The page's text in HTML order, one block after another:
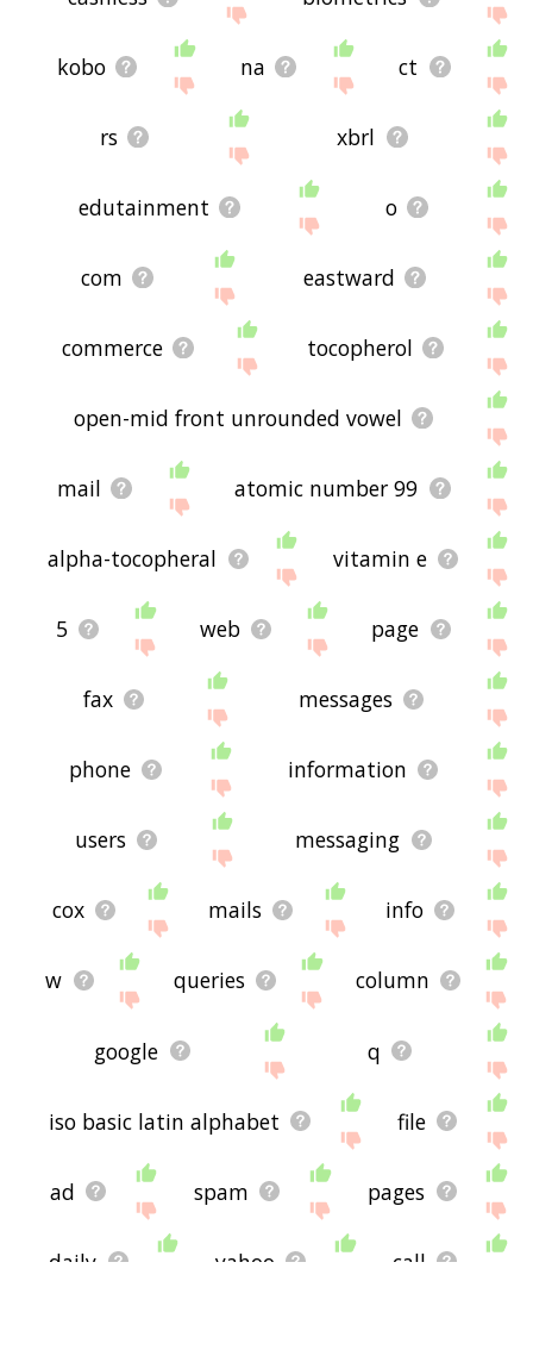
kobo na ct
rs xbrl
edutainment o
com eastward
commerce tocopherol
open-mid front unrounded vowel
mail atomic number 99
alpha-tocopheral vitamin e
5 web page
fax messages
phone information
users messaging
cox mails info
w queries column
google q
iso basic latin alphabet file
ad spam pages
daily yahoo call